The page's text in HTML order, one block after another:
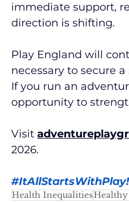
immediate support,
direction is shifting.
Play England will
necessary to secure
If you run an
opportunity to
Visit
2026.
#ItAllStartsWithPlay!
Health Inequalities